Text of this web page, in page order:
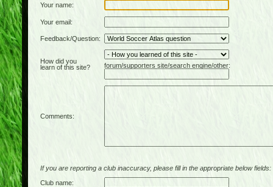
Your name:
Your email:
Feedback/Question:
How did you
learn of this site?
forum/supporters site/search engine/other:
Comments:
If you are reporting a club inaccuracy, please fill in the appropriate below fields:
Club name: